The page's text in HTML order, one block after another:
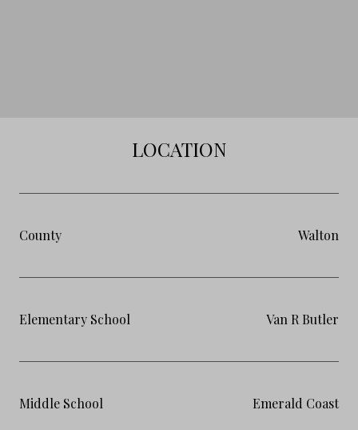
LOCATION
County Walton
Elementary School Van R Butler
Middle School Emerald Coast